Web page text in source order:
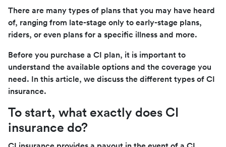
There are many types of plans that you may have heard
of, ranging from late-stage only to early-stage plans,
riders, or even plans for a specific illness and more.
Before you purchase a CI plan, it is important to
understand the available options and the coverage you
need. In this article, we discuss the different types of CI
insurance.
To start, what exactly does CI
insurance do?